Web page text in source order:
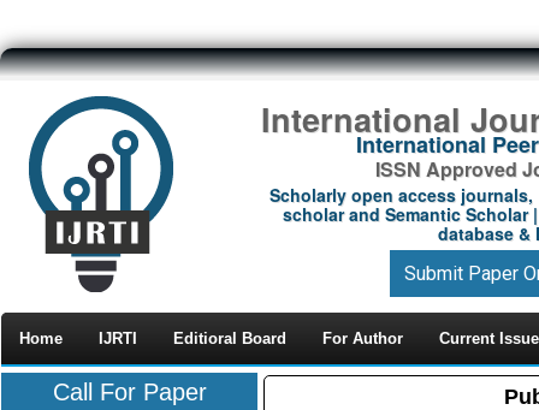
International
International
ISSN Approved
Scholarly open access journals,
scholar and Semantic Scholar
database &
Submit Paper
Home IJRTI Editioral Board For Author Current Issue
Call For Paper